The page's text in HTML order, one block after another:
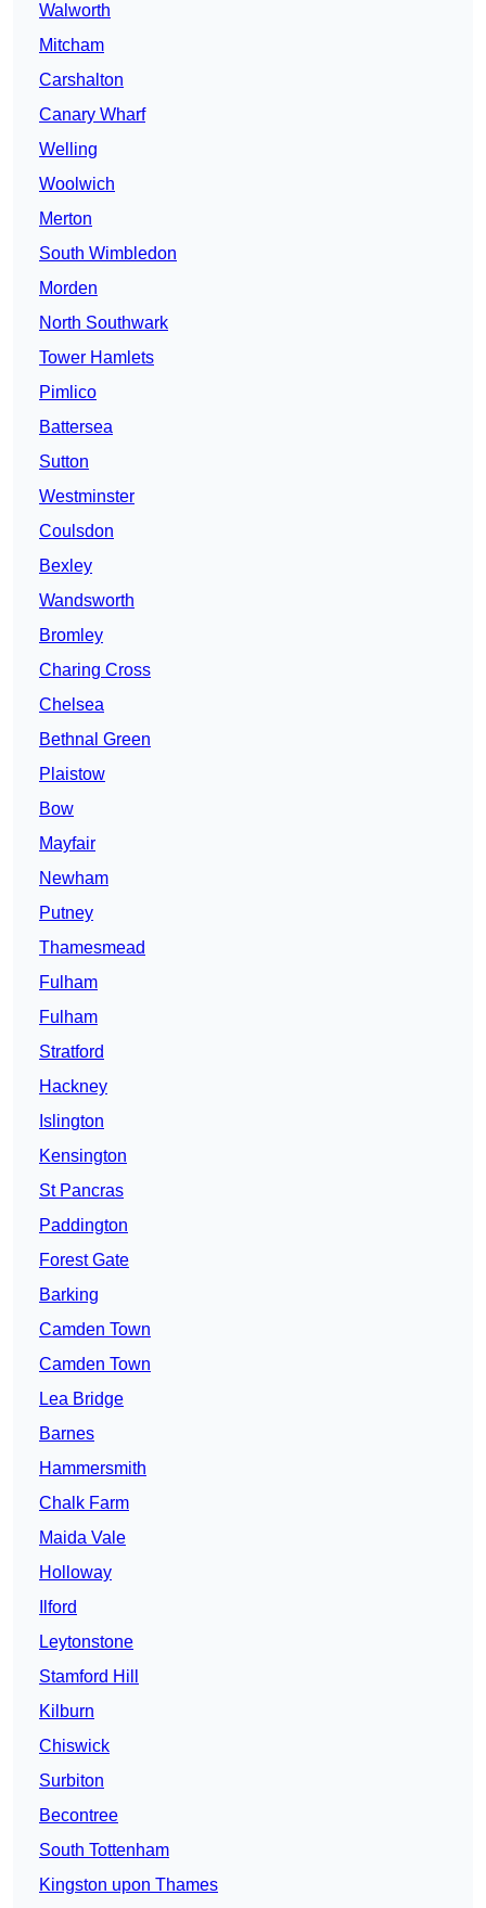
Walworth
Mitcham
Carshalton
Canary Wharf
Welling
Woolwich
Merton
South Wimbledon
Morden
North Southwark
Tower Hamlets
Pimlico
Battersea
Sutton
Westminster
Coulsdon
Bexley
Wandsworth
Bromley
Charing Cross
Chelsea
Bethnal Green
Plaistow
Bow
Mayfair
Newham
Putney
Thamesmead
Fulham
Fulham
Stratford
Hackney
Islington
Kensington
St Pancras
Paddington
Forest Gate
Barking
Camden Town
Camden Town
Lea Bridge
Barnes
Hammersmith
Chalk Farm
Maida Vale
Holloway
Ilford
Leytonstone
Stamford Hill
Kilburn
Chiswick
Surbiton
Becontree
South Tottenham
Kingston upon Thames